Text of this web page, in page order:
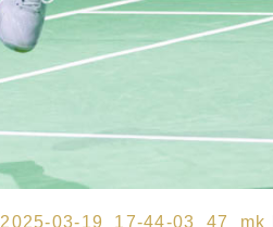
2025-03-19_17-44-03_47_mk